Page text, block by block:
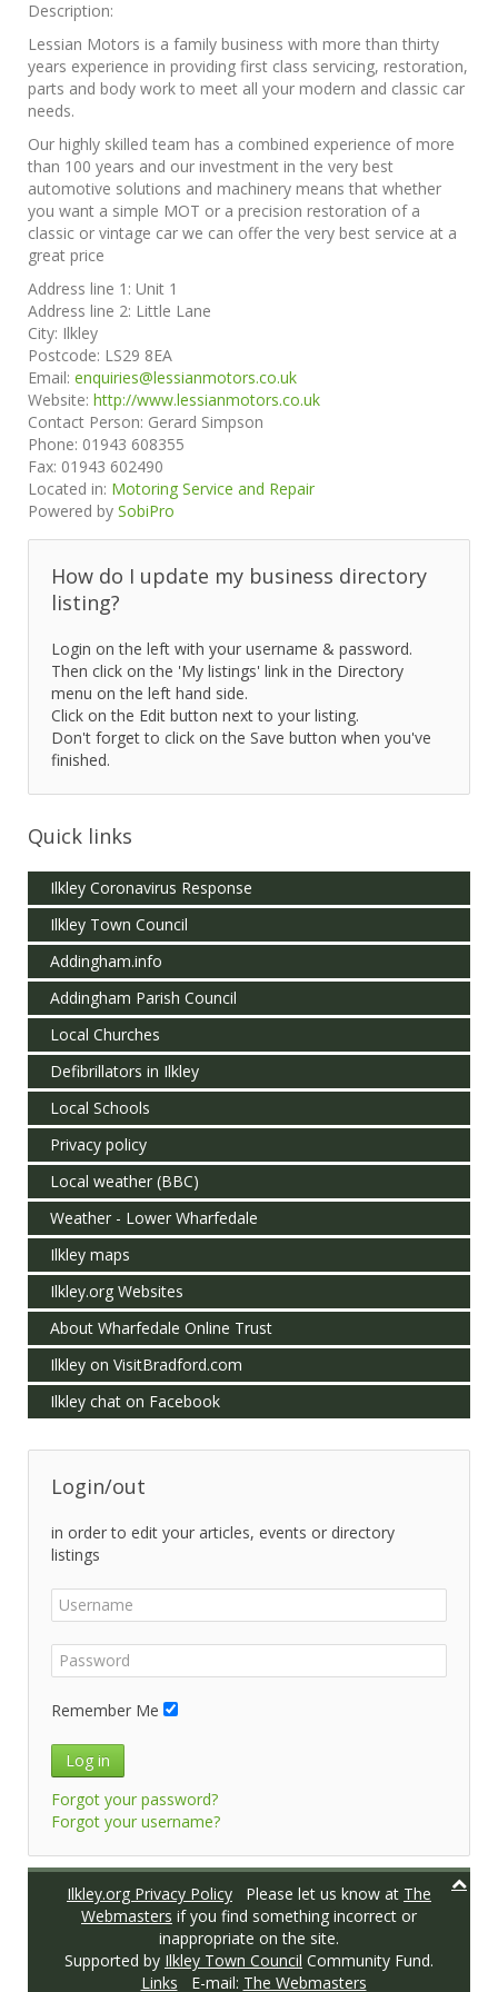
Description:
Lessian Motors is a family business with more than thirty
years experience in providing first class servicing, restoration,
parts and body work to meet all your modern and classic car
needs.
Our highly skilled team has a combined experience of more
than 100 years and our investment in the very best
automotive solutions and machinery means that whether
you want a simple MOT or a precision restoration of a
classic or vintage car we can offer the very best service at a
great price
Address line 1: Unit 1
Address line 2: Little Lane
City: Ilkley
Postcode: LS29 8EA
Email: enquiries@lessianmotors.co.uk
Website: http://www.lessianmotors.co.uk
Contact Person: Gerard Simpson
Phone: 01943 608355
Fax: 01943 602490
Located in: Motoring Service and Repair
Powered by SobiPro
How do I update my business directory
listing?
Login on the left with your username & password.
Then click on the 'My listings' link in the Directory
menu on the left hand side.
Click on the Edit button next to your listing.
Don't forget to click on the Save button when you've
finished.
Quick links
Ilkley Coronavirus Response
Ilkley Town Council
Addingham.info
Addingham Parish Council
Local Churches
Defibrillators in Ilkley
Local Schools
Privacy policy
Local weather (BBC)
Weather - Lower Wharfedale
Ilkley maps
Ilkley.org Websites
About Wharfedale Online Trust
Ilkley on VisitBradford.com
Ilkley chat on Facebook
Login/out
in order to edit your articles, events or directory
listings
Remember Me
Log in
Forgot your password?
Forgot your username?
Ilkley.org Privacy Policy Please let us know at The
Webmasters if you find something incorrect or
inappropriate on the site.
Supported by Ilkley Town Council Community Fund.
Links E-mail: The Webmasters